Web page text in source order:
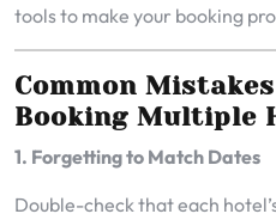
tools to make your booking
Common
Booking Multiple
1. Forgetting to Match Dates
Double-check that each